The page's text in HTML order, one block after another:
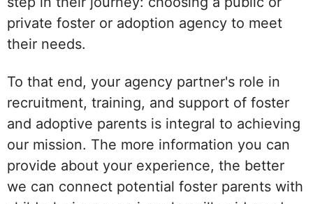
private foster or adoption agency to meet
their needs.
To that end, your agency partner's role in
recruitment, training, and support of foster
and adoptive parents is integral to achieving
our mission. The more information you can
provide about your experience, the better
we can connect potential foster parents with